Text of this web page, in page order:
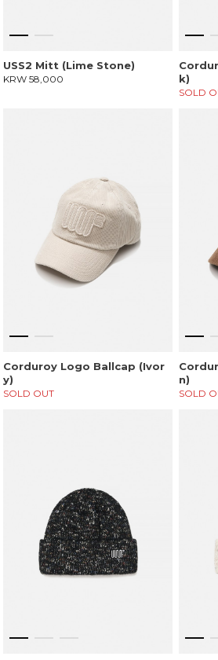
USS2 Mitt (Lime Stone)
KRW 58,000
k)
SOLD
Corduroy Logo Ballcap (Ivor
y)
SOLD OUT
n)
SOLD